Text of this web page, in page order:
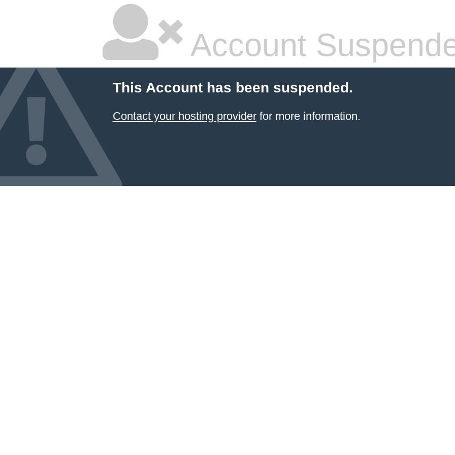
Account
This Account has been suspended.
Contact your hosting providerfor more information.